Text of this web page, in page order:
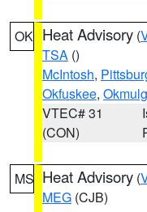
OK Heat Advisory (
TSA ()
McIntosh,
Okfuskee,
VTEC# 31
(CON)
MS Heat Advisory (
MEG (CJB)